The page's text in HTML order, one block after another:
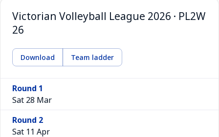
Victorian Volleyball League 2026 · PL2W
26
Download Team ladder
Round 1
Sat 28 Mar
Round 2
Sat 11 Apr